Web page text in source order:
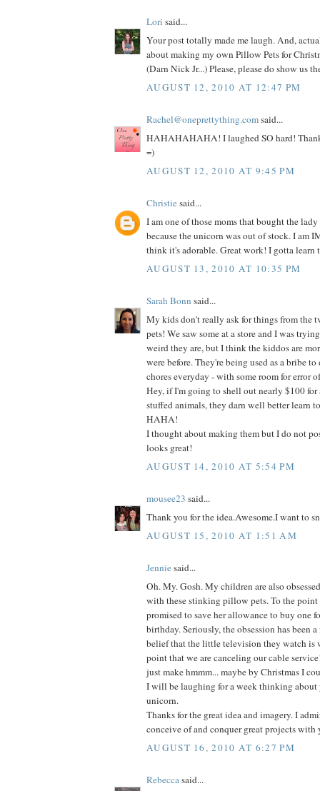
Lori said...
Your post totally made me laugh. And,
about making my own Pillow Pets for
(Darn Nick Jr...) Please, please do show us
AUGUST 12, 2010 AT 12:47 PM
Rachel@oneprettything.comsaid...
HAHAHAHAHA! I laughed SO hard!
=)
AUGUST 12, 2010 AT 9:45 PM
Christiesaid...
I am one of those moms that bought the
because the unicorn was out of stock. I am
think it's adorable. Great work! I gotta learn
AUGUST 13, 2010 AT 10:35 PM
Sarah Bonn said...
My kids don't really ask for things from the
pets! We saw some at a store and I was
weird they are, but I think the kiddos are
were before. They're being used as a bribe
chores everyday - with some room for error
Hey, if I'm going to shell out nearly $100 for
stuffed animals, they darn well better learn
HAHA!
I thought about making them but I do not
looks great!
AUGUST 14, 2010 AT 5:54 PM
mousee23 said...
Thank you for the idea.Awesome.I want to
AUGUST 15, 2010 AT 1:51 AM
Jenniesaid...
Oh. My. Gosh. My children are also
with these stinking pillow pets. To the point
promised to save her allowance to buy one
birthday. Seriously, the obsession has been
belief that the little television they watch is
point that we are canceling our cable
just make hmmm... maybe by Christmas I
I will be laughing for a week thinking about
unicorn.
Thanks for the great idea and imagery. I
conceive of and conquer great projects with
AUGUST 16, 2010 AT 6:27 PM
Rebeccasaid...